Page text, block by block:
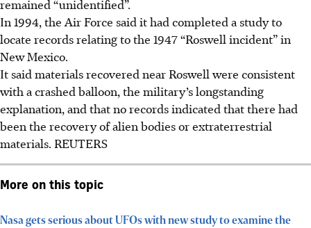
remained “unidentified”.
In 1994, the Air Force said it had completed a study to
locate records relating to the 1947 “Roswell incident” in
New Mexico.
It said materials recovered near Roswell were consistent
with a crashed balloon, the military’s longstanding
explanation, and that no records indicated that there had
been the recovery of alien bodies or extraterrestrial
materials. REUTERS
More on this topic
Nasa gets serious about UFOs with new study to examine the